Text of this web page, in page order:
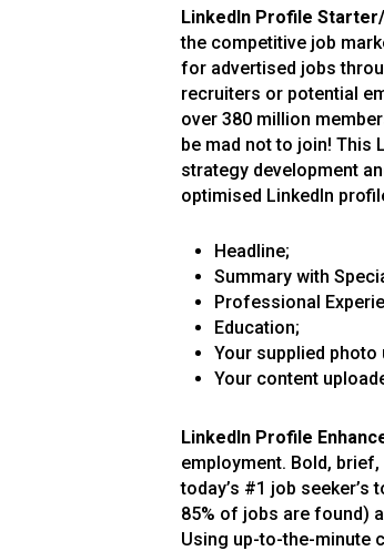
LinkedIn Profile Starter/
the competitive job
for advertised jobs
recruiters or potential
over 380 million
be mad not to join! This
strategy development
optimised LinkedIn
Headline;
Summary with
Professional
Education;
Your supplied photo
Your content
LinkedIn Profile
employment. Bold,
today’s #1 job
85% of jobs are found)
Using up-to-the-minute